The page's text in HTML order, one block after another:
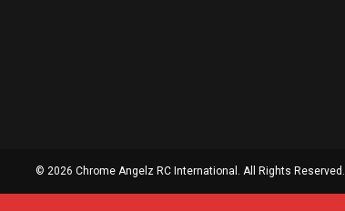
© 2026 Chrome Angelz RC International. All Rights Reserved.